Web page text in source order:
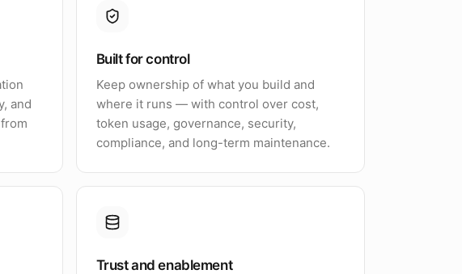
and
Built for control
Keep ownership of what you build and
where it runs — with control over cost,
token usage, governance, security,
compliance, and long-term maintenance.
Trust and enablement